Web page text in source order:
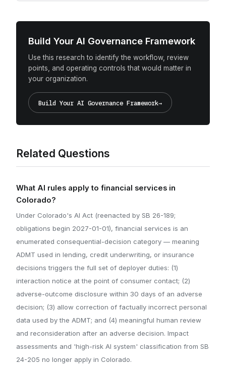
Build Your AI Governance Framework
Use this research to identify the workflow, review
points, and operating controls that would matter in
your organization.
Build Your AI Governance Framework→
Related Questions
What AI rules apply to financial services in
Colorado?
Under Colorado's AI Act (reenacted by SB 26-189;
obligations begin 2027-01-01), financial services is an
enumerated consequential-decision category — meaning
ADMT used in lending, credit underwriting, or insurance
decisions triggers the full set of deployer duties: (1)
interaction notice at the point of consumer contact; (2)
adverse-outcome disclosure within 30 days of an adverse
decision; (3) allow correction of factually incorrect personal
data used by the ADMT; and (4) meaningful human review
and reconsideration after an adverse decision. Impact
assessments and 'high-risk AI system' classification from SB
24-205 no longer apply in Colorado.